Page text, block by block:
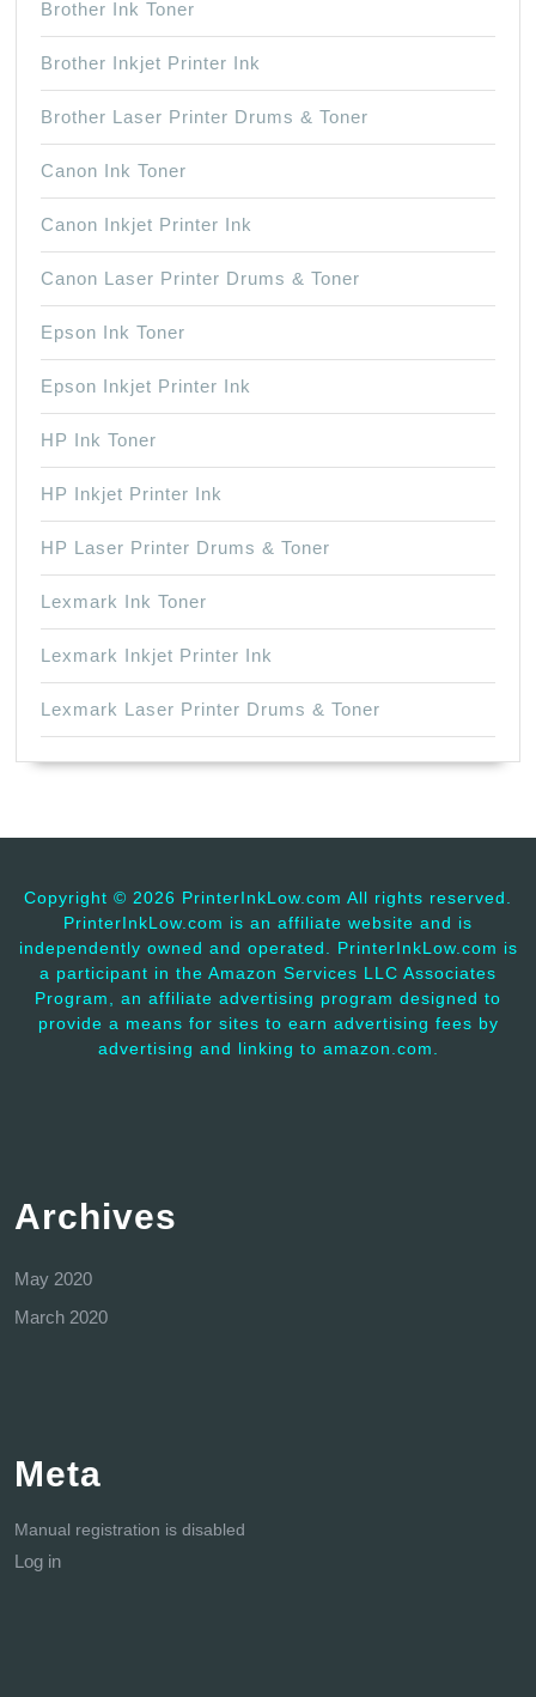
Brother Ink Toner
Brother Inkjet Printer Ink
Brother Laser Printer Drums & Toner
Canon Ink Toner
Canon Inkjet Printer Ink
Canon Laser Printer Drums & Toner
Epson Ink Toner
Epson Inkjet Printer Ink
HP Ink Toner
HP Inkjet Printer Ink
HP Laser Printer Drums & Toner
Lexmark Ink Toner
Lexmark Inkjet Printer Ink
Lexmark Laser Printer Drums & Toner
Copyright © 2026 PrinterInkLow.com All rights reserved.
PrinterInkLow.com is an affiliate website and is
independently owned and operated. PrinterInkLow.com is
a participant in the Amazon Services LLC Associates
Program, an affiliate advertising program designed to
provide a means for sites to earn advertising fees by
advertising and linking to amazon.com.
Archives
May 2020
March 2020
Meta
Manual registration is disabled
Log in